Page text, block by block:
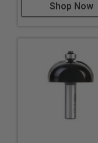
Shop Now